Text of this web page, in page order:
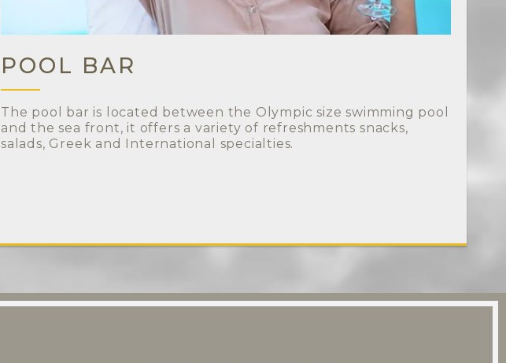
POOL BAR
The pool bar is located between the Olympic size swimming pool
and the sea front, it offers a variety of refreshments snacks,
salads, Greek and International specialties.